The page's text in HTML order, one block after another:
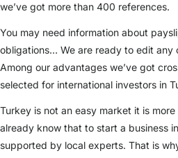
we’ve got more than 400 references.
You may need information about
obligations… We are ready to edit any
Among our advantages we’ve got
selected for international investors in
Turkey is not an easy market it is
already know that to start a business
supported by local experts. That is